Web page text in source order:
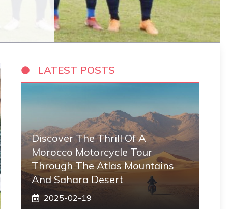
LATEST POSTS
Discover The Thrill Of A
Morocco Motorcycle Tour
Through The Atlas Mountains
And Sahara Desert
2025-02-19